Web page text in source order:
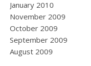
January 2010
November 2009
October 2009
September 2009
August 2009